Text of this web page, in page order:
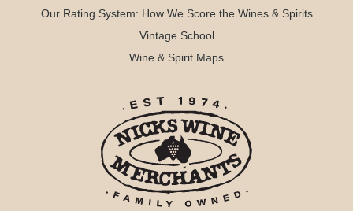
Our Rating System: How We Score the Wines & Spirits
Vintage School
Wine & Spirit Maps